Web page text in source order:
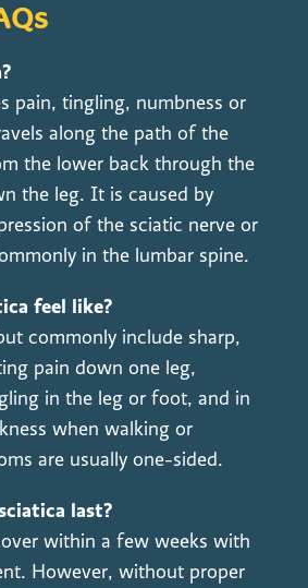
pain, tingling, numbness or
along the path of the
the lower back through the
the leg. It is caused by
of the sciatic nerve or
in the lumbar spine.
feel like?
commonly include sharp,
pain down one leg,
in the leg or foot, and in
when walking or
are usually one-sided.
last?
within a few weeks with
However, without proper